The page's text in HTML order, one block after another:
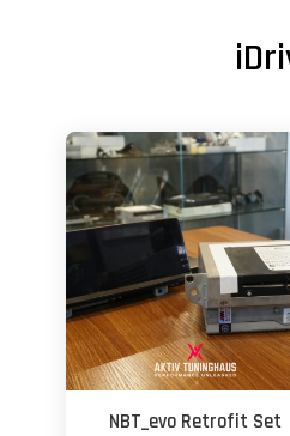
NBT_evo Retrofit Set